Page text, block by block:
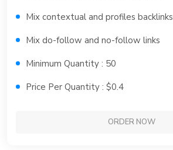
Mix contextual and profiles backlinks
Mix do-follow and no-follow links
Minimum Quantity : 50
Price Per Quantity : $0.4
ORDER NOW